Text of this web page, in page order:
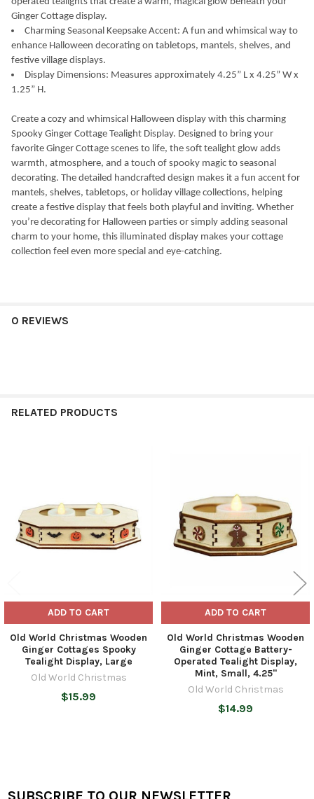
Ginger Cottage display.
Charming Seasonal Keepsake Accent: A fun and whimsical way to
enhance Halloween decorating on tabletops, mantels, shelves, and
festive village displays.
Display Dimensions: Measures approximately 4.25” L x 4.25” W x
1.25” H.
Create a cozy and whimsical Halloween display with this charming
Spooky Ginger Cottage Tealight Display. Designed to bring your
favorite Ginger Cottage scenes to life, the soft tealight glow adds
warmth, atmosphere, and a touch of spooky magic to seasonal
decorating. The detailed handcrafted design makes it a fun accent for
mantels, shelves, tabletops, or holiday village collections, helping
create a festive display that feels both playful and inviting. Whether
you’re decorating for Halloween parties or simply adding seasonal
charm to your home, this illuminated display makes your cottage
collection feel even more special and eye-catching.
0 REVIEWS
RELATED PRODUCTS
ADD TO CART
Old World Christmas Wooden
Ginger Cottages Spooky
Tealight Display, Large
Old World Christmas
$15.99
ADD TO CART
Old World Christmas Wooden
Ginger Cottage Battery-
Operated Tealight Display,
Mint, Small, 4.25"
Old World Christmas
$14.99
SUBSCRIBE TO OUR NEWSLETTER